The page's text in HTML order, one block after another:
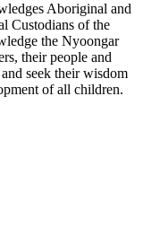
Aboriginal and
Custodians of the
the Nyoongar
their people and
seek their wisdom
of all children.